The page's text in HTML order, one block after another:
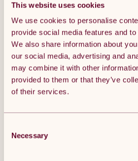
This website uses cookies
We use cookies to personalise
provide social media features and
We also share information about
our social media, advertising and
may combine it with other
provided to them or that they’ve
of their services.
Selection
Necessary